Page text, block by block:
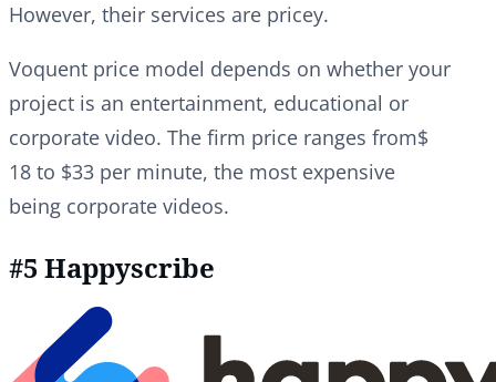
However, their services are pricey.
Voquent price model depends on whether your
project is an entertainment, educational or
corporate video. The firm price ranges from$
18 to $33 per minute, the most expensive
being corporate videos.
#5 Happyscribe